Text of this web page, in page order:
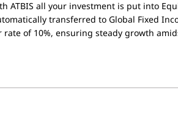
ATBIS all your investment is put into
transferred to Global Fixed
of 10%, ensuring steady growth